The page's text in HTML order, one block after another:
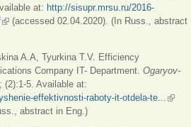
at: http://sisupr.mrsu.ru/2016-
(link is external)
(accessed 02.04.2020). (In Russ., abstract
A.A, Tyurkina T.V. Efficiency
Company IT- Department. Ogaryov-
(2):1-5. Available at:
effektivnosti-raboty-it-otdela-te...
(link
abstract in Eng.)